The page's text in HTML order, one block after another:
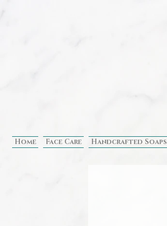
Home Face Care Handcrafted Soaps